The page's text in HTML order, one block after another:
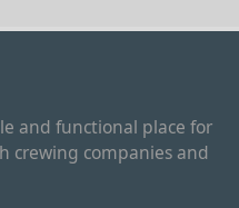
and functional place for
crewing companies and